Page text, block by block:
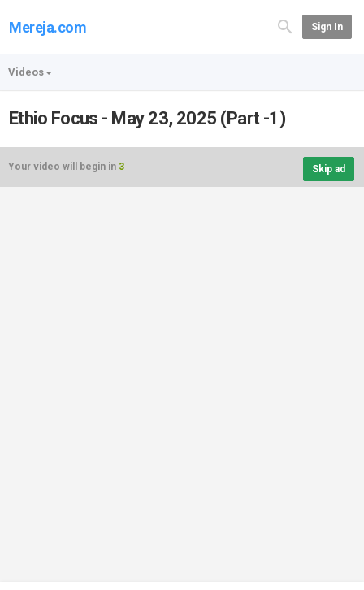
Mereja.com Sign In
Videos
Ethio Focus - May 23, 2025 (Part -1)
Your video will begin in 3 Skip ad